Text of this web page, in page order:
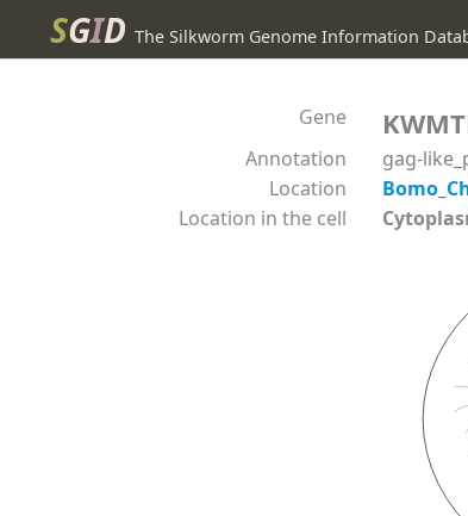
SGID The Silkworm Genome Information
Gene
Annotation
gag-
Location
Location in the cell